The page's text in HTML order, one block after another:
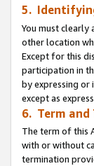
5.
You must
other location
Except for this
participation in
by expressing or
except as
6. Term
The term of this
with or without
termination